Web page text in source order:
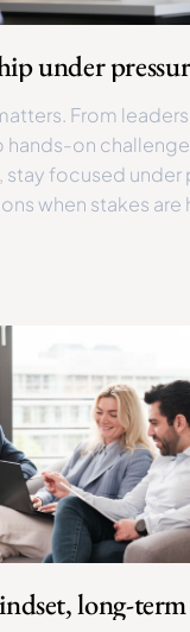
under
From
hands-on
focused under
when stakes are
long-